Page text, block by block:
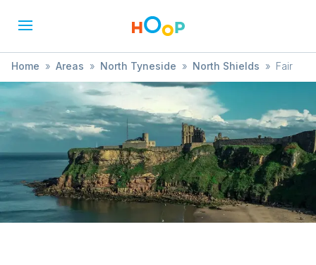
Home » Areas » North Tyneside » North Shields » Fair